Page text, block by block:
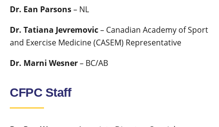
Dr. Ean Parsons– NL
Dr. Tatiana Jevremovic– Canadian Academy of Sport
and Exercise Medicine (CASEM) Representative
Dr. Marni Wesner– BC/AB
CFPC Staff